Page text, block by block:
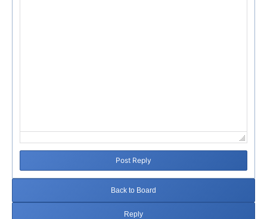
Post Reply
Back to Board
Reply